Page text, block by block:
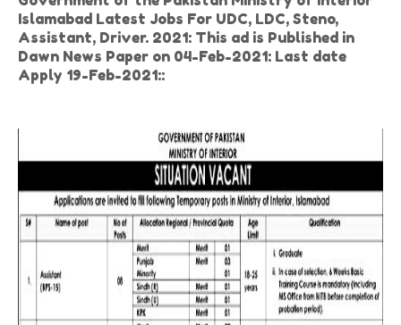
Islamabad Latest Jobs For UDC, LDC, Steno,
Assistant, Driver. 2021: This ad is Published in
Dawn News Paper on 04-Feb-2021: Last date
Apply 19-Feb-2021::